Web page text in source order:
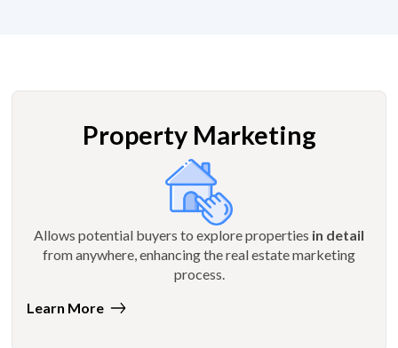
Property Marketing
Allows potential buyers to explore properties in detail
from anywhere, enhancing the real estate marketing
process.
Learn More